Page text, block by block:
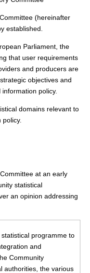
(hereinafter
established.
Parliament, the
that user requirements
and producers are
objectives and
policy.
domains relevant to
at an early
statistical
an opinion addressing
programme to
and
Community
authorities, the various